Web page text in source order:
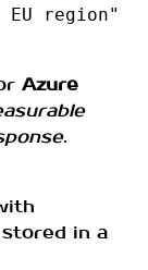
region"
Azure
.
stored in a